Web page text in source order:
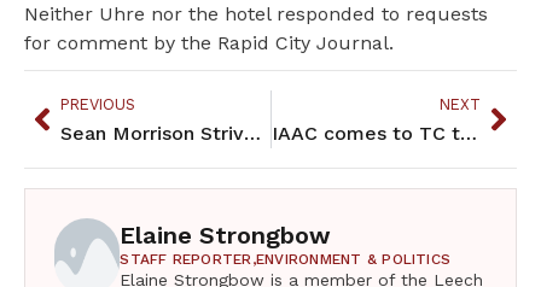
Neither Uhre nor the hotel responded to requests
for comment by the Rapid City Journal.
PREVIOUS
Sean Morrison Strives to be a leader for the North Woods HS Grizzlies
NEXT
IAAC comes to TC to increase indigenous representation in sports
Elaine Strongbow
STAFF REPORTER,ENVIRONMENT & POLITICS
Elaine Strongbow is a member of the Leech